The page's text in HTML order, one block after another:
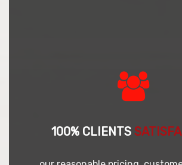
100% CLIENTS